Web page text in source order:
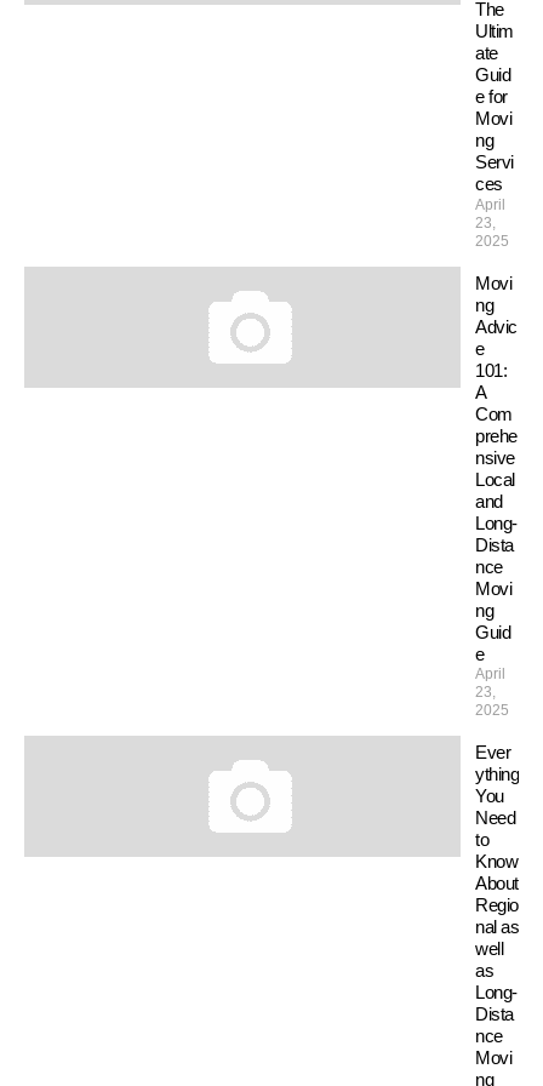
The
Ultim
ate
Guid
e for
Movi
ng
Servi
ces
April
23,
2025
Movi
ng
Advic
e
101:
A
Com
prehe
nsive
Local
and
Long-
Dista
nce
Movi
ng
Guid
e
April
23,
2025
Ever
ything
You
Need
to
Know
About
Regio
nal as
well
as
Long-
Dista
nce
Movi
ng